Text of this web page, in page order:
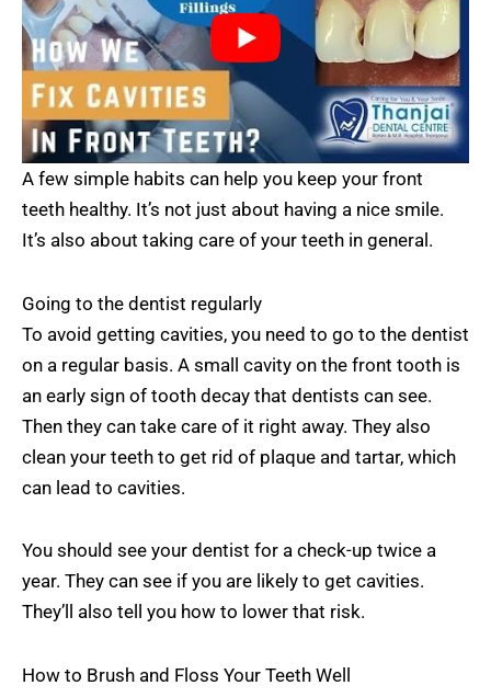
A few simple habits can help you keep your front
teeth healthy. It’s not just about having a nice smile.
It’s also about taking care of your teeth in general.
Going to the dentist regularly
To avoid getting cavities, you need to go to the dentist
on a regular basis. A small cavity on the front tooth is
an early sign of tooth decay that dentists can see.
Then they can take care of it right away. They also
clean your teeth to get rid of plaque and tartar, which
can lead to cavities.
You should see your dentist for a check-up twice a
year. They can see if you are likely to get cavities.
They’ll also tell you how to lower that risk.
How to Brush and Floss Your Teeth Well